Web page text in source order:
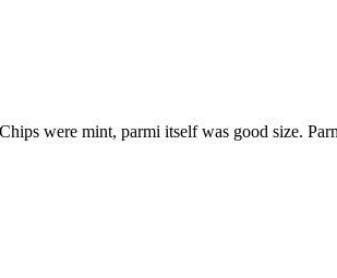
were mint, parmi itself was good size.